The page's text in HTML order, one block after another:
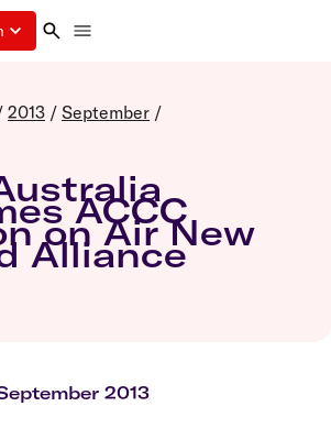
2013 / September /
ACCC
on Air New
Alliance
2013